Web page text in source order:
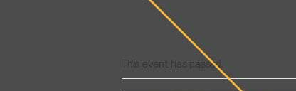
This event has passed.